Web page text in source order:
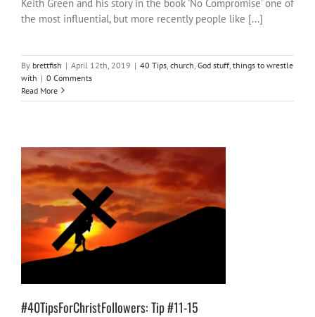
Keith Green and his story in the book 'No Compromise' one of
the most influential, but more recently people like [...]
By brettfish | April 12th, 2019 | 40 Tips church God stuff things to wrestle
with | 0 Comments
Read More
#40TipsForChristFollowers: Tip #11-15
40 Tips church God stuff
#40TipsForChristFollowers: Tip #11-15